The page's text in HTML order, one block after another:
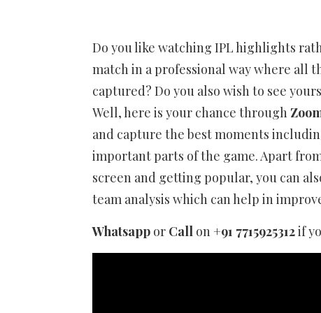
Do you like watching IPL highlights
match in a professional way where all
captured? Do you also wish to see
Well, here is your chance through
and capture the best moments
important parts of the game. Apart
screen and getting popular, you can
team analysis which can help in
Whatsapp or Call on +91 7715925312if